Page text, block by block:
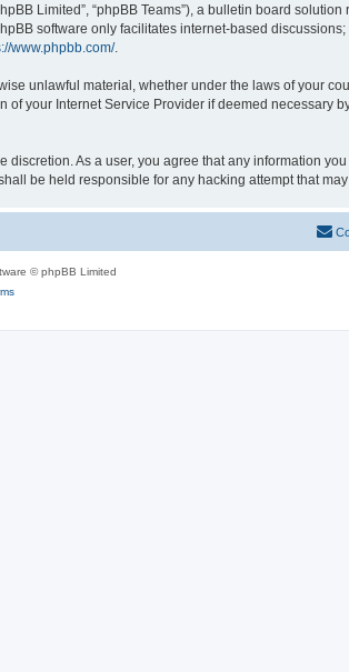
Limited”, “phpBB Teams”), a bulletin board
software only facilitates internet-based
www.phpbb.com/.
unlawful material, whether under the laws of your
your Internet Service Provider if deemed necessary
As a user, you agree that any information
be held responsible for any hacking attempt that
© phpBB Limited